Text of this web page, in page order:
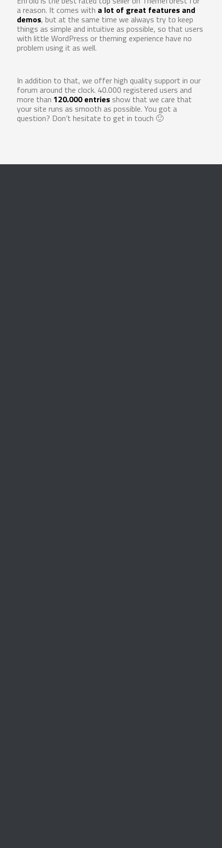
a reason. It comes with a lot of great features and
demos, but at the same time we always try to keep
things as simple and intuitive as possible, so that users
with little WordPress or theming experience have no
problem using it as well.
In addition to that, we offer high quality support in our
forum around the clock. 40.000 registered users and
more than 120.000 entriesshow that we care that
your site runs as smooth as possible. You got a
question? Don’t hesitate to get in touch 🙂